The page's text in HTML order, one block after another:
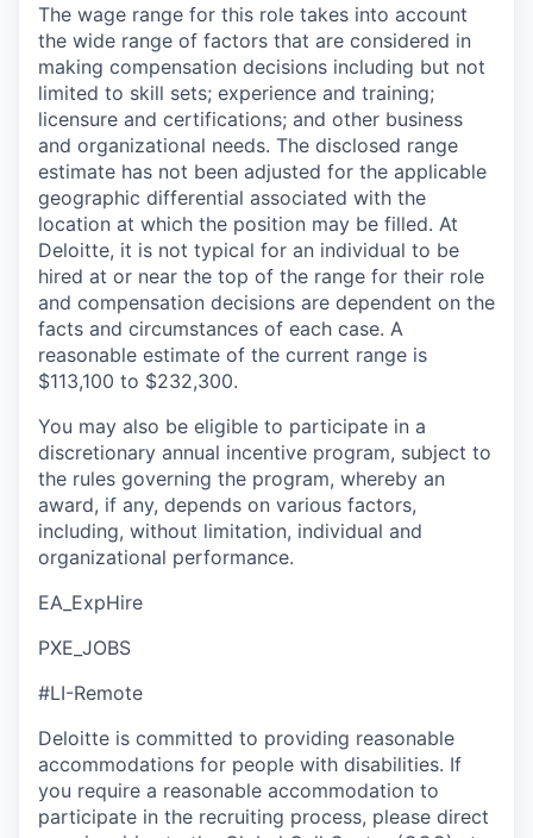
The wage range for this role takes into account
the wide range of factors that are considered in
making compensation decisions including but not
limited to skill sets; experience and training;
licensure and certifications; and other business
and organizational needs. The disclosed range
estimate has not been adjusted for the applicable
geographic differential associated with the
location at which the position may be filled. At
Deloitte, it is not typical for an individual to be
hired at or near the top of the range for their role
and compensation decisions are dependent on the
facts and circumstances of each case. A
reasonable estimate of the current range is
$113,100 to $232,300.
You may also be eligible to participate in a
discretionary annual incentive program, subject to
the rules governing the program, whereby an
award, if any, depends on various factors,
including, without limitation, individual and
organizational performance.
EA_ExpHire
PXE_JOBS
#LI-Remote
Deloitte is committed to providing reasonable
accommodations for people with disabilities. If
you require a reasonable accommodation to
participate in the recruiting process, please direct